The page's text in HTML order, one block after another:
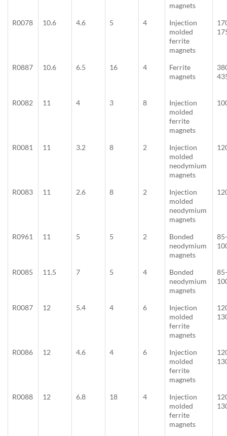
magnets
R0078 10.6 4.6 5 4
Injection
molded
ferrite
magnets
R0887 10.6 6.5 16 4
Ferrite
magnets
R0082 11 4 3 8
Injection
molded
ferrite
magnets
R0081 11 3.2 8 2
Injection
molded
neodymium
magnets
R0083 11 2.6 8 2
Injection
molded
neodymium
magnets
R0961 11 5 5 2
Bonded
neodymium
magnets
85-
R0085 11.5 7 5 4
Bonded
neodymium
magnets
85-
R0087 12 5.4 4 6
Injection
molded
ferrite
magnets
R0086 12 4.6 4 6
Injection
molded
ferrite
magnets
R0088 12 6.8 18 4
Injection
molded
ferrite
magnets